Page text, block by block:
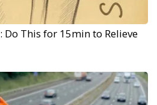
Do This for 15min to Relieve